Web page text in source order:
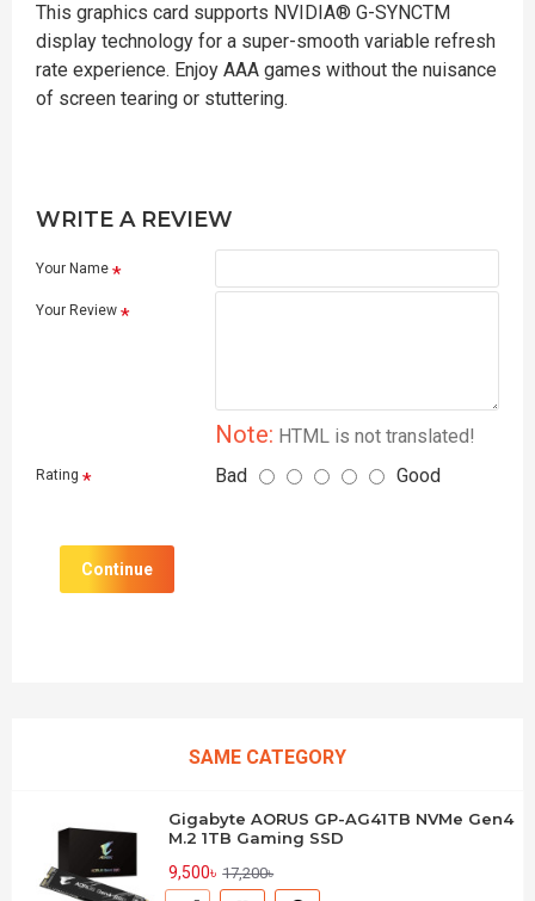
This graphics card supports NVIDIA® G-SYNCTM
display technology for a super-smooth variable refresh
rate experience. Enjoy AAA games without the nuisance
of screen tearing or stuttering.
WRITE A REVIEW
Your Name
Your Review
Note: HTML is not translated!
Rating Bad Good
Continue
SAME CATEGORY
Gigabyte AORUS GP-AG41TB NVMe Gen4
M.2 1TB Gaming SSD
9,500৳ 17,200৳